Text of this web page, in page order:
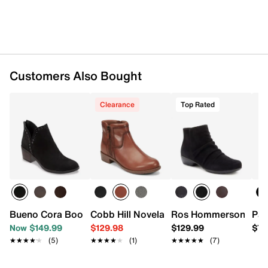
Customers Also Bought
Bueno Cora Bootie
Now $149.99
★★★★★
★★★★★ (5)
Clearance
Cobb Hill Novela Bootie
$129.98
★★★★★
★★★★★ (1)
Top Rated
Ros Hommerson
$129.99
★★★★★
★★★★★ (7)